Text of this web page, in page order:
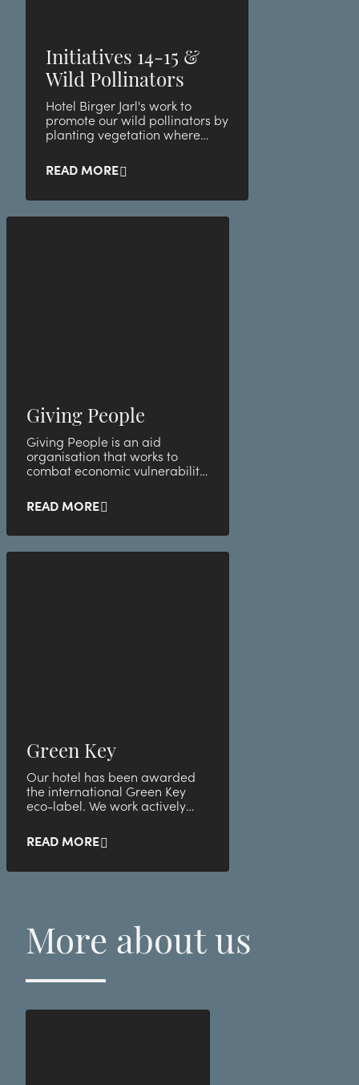
Initiatives 14-15 &
Wild Pollinators
Hotel Birger Jarl's work to
promote our wild pollinators by
planting vegetation where
best!
READ MORE
Giving People
Giving People is an aid
organisation that works to
combat economic vulnerability
READ MORE
Green Key
Our hotel has been awarded
the international Green Key
eco-label. We work actively
sustainability issues, including
by following Green Key's
compromising your experience
or comfort with us.
READ MORE
More about us